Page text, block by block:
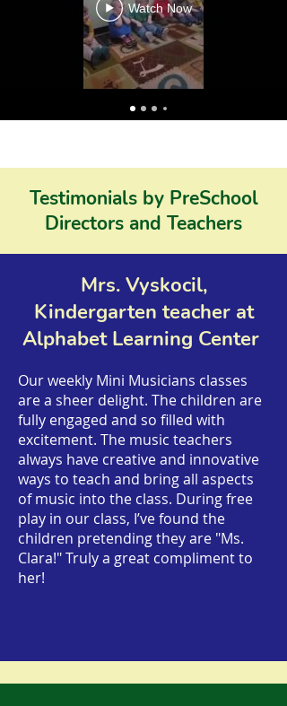
Watch Now
Testimonials by PreSchool
Directors and Teachers
Mrs. Vyskocil,
Kindergarten teacher at
Alphabet Learning Center
Our weekly Mini Musicians classes
are a sheer delight. The children are
fully engaged and so filled with
excitement. The music teachers
always have creative and innovative
ways to teach and bring all aspects
of music into the class. During free
play in our class, I’ve found the
children pretending they are "Ms.
Clara!" Truly a great compliment to
her!